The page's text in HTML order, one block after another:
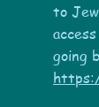
to
going